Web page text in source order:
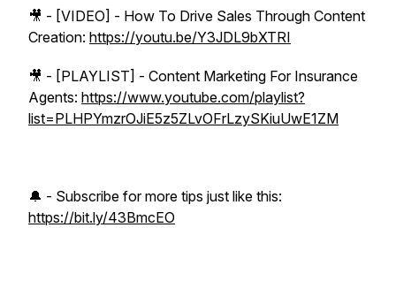
🎥 - [VIDEO] - How To Drive Sales Through Content
Creation: https://youtu.be/Y3JDL9bXTRI
🎥 - [PLAYLIST] - Content Marketing For Insurance
Agents: https://www.youtube.com/playlist?
list=PLHPYmzrOJiE5z5ZLvOFrLzySKiuUwE1ZM
🔔 - Subscribe for more tips just like this:
https://bit.ly/43BmcEO